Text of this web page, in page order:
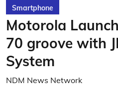
Smartphone
Motorola
70 groove with
System
NDM News Network